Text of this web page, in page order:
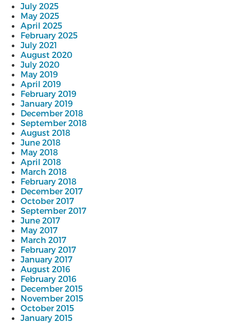
July 2025
May 2025
April 2025
February 2025
July 2021
August 2020
July 2020
May 2019
April 2019
February 2019
January 2019
December 2018
September 2018
August 2018
June 2018
May 2018
April 2018
March 2018
February 2018
December 2017
October 2017
September 2017
June 2017
May 2017
March 2017
February 2017
January 2017
August 2016
February 2016
December 2015
November 2015
October 2015
January 2015